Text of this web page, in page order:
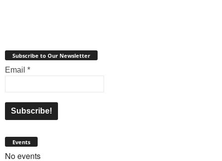
Subscribe to Our Newsletter
Email *
Events
No events